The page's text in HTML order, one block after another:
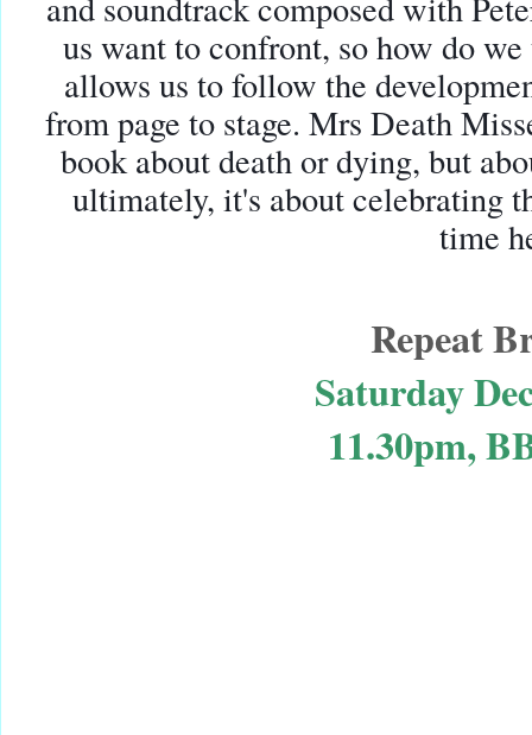
us want to confront, so how do
allows us to follow the
from page to stage. Mrs Death
book about death or dying, but
ultimately, it's about celebrating
time
Repeat
Saturday
11.30pm,